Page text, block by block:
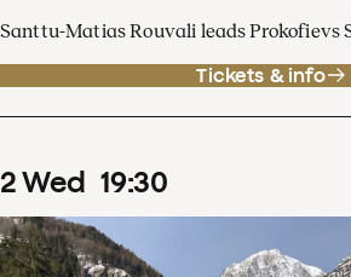
Santtu-Matias Rouvali leads Prokofievs
Tickets & info
2Wed 19:30